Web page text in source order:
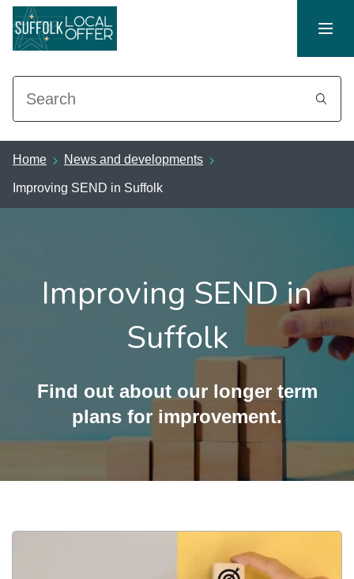
Search
Home News and developments
Improving SEND in Suffolk
Improving SEND in
Suffolk
Find out about our longer term
plans for improvement.